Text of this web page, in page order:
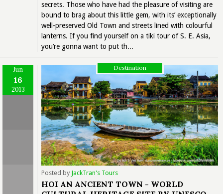
secrets. Those who have had the pleasure of visiting are
bound to brag about this little gem, with its’ exceptionally
well-preserved Old Town and streets lined with colourful
lanterns. If you find yourself on a tiki tour of S. E. Asia,
you’re gonna want to put th...
Jun
16
2013
Destination
Posted by JackTran's Tours
HOI AN ANCIENT TOWN - WORLD